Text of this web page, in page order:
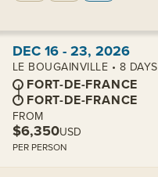
View cabins:
DEC 16 - 23, 2026
LE BOUGAINVILLE • 8 DAYS
FORT-DE-FRANCE
FORT-DE-FRANCE
FROM
$6,350USD
PER PERSON